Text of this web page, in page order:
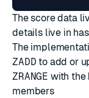
The score data
details live in
The
ZADD to add or
ZRANGE with the
members